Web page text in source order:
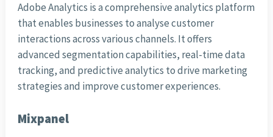
Adobe Analytics is a comprehensive analytics platform
that enables businesses to analyse customer
interactions across various channels. It offers
advanced segmentation capabilities, real-time data
tracking, and predictive analytics to drive marketing
strategies and improve customer experiences.
Mixpanel